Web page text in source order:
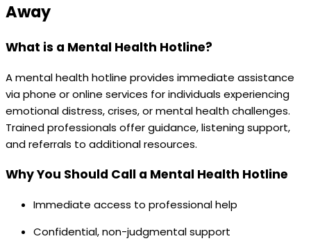
Away
What is a Mental Health Hotline?
A mental health hotline provides immediate assistance
via phone or online services for individuals experiencing
emotional distress, crises, or mental health challenges.
Trained professionals offer guidance, listening support,
and referrals to additional resources.
Why You Should Call a Mental Health Hotline
Immediate access to professional help
Confidential, non-judgmental support